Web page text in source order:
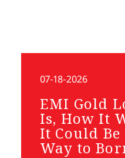
07-18-2026
EMI Gold
Is, How It
It Could
Way to